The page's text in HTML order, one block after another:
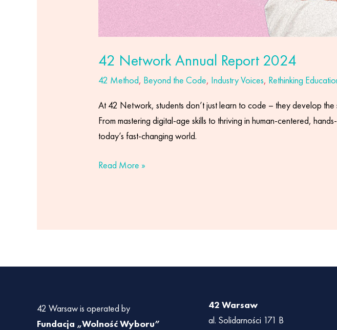
42 Network Annual Report 2024
42 Method, Beyond the Code, Industry Voices, Rethinking
At 42 Network, students don’t just learn to code – they develop
From mastering digital-age skills to thriving in human-centered,
today’s fast-changing world.
Read More »
42 Warsaw is operated by
Fundacja „Wolność Wyboru”
42 Warsaw
al. Solidarności 171 B